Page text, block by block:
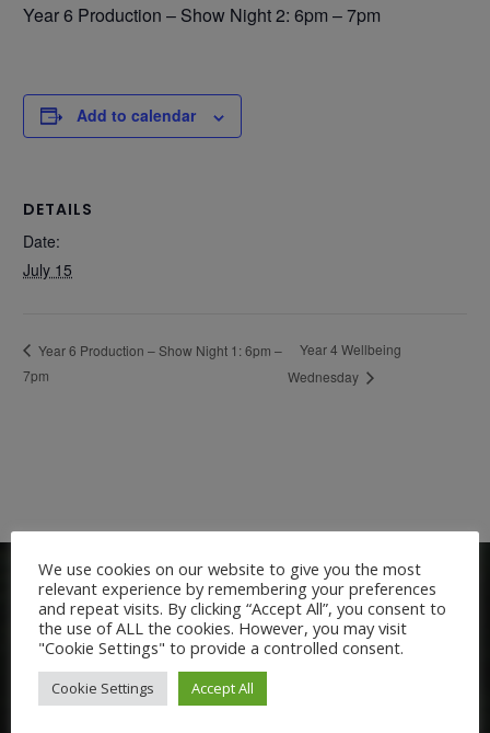
Year 6 Production – Show Night 2: 6pm – 7pm
Add to calendar
DETAILS
Date:
July 15
Year 6 Production – Show Night 1: 6pm –
7pm
Year 4 Wellbeing
Wednesday
Welcome:
We use cookies on our website to give you the most
relevant experience by remembering your preferences
and repeat visits. By clicking “Accept All”, you consent to
the use of ALL the cookies. However, you may visit
"Cookie Settings" to provide a controlled consent.
Cookie Settings Accept All